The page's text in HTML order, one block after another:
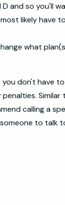
D and so you'll
likely have
what
don't have
Similar
calling a
to talk